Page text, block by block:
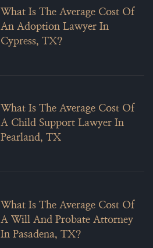
What Is The Average Cost Of
An Adoption Lawyer In
Cypress, TX?
What Is The Average Cost Of
A Child Support Lawyer In
Pearland, TX
What Is The Average Cost Of
A Will And Probate Attorney
In Pasadena, TX?